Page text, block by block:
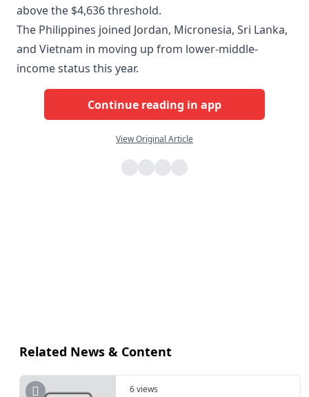
above the $4,636 threshold.
The Philippines joined Jordan, Micronesia, Sri Lanka,
and Vietnam in moving up from lower-middle-
income status this year.
Continue reading in app
View Original Article
Related News & Content
6 views